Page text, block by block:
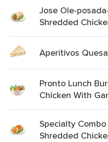
Jose Ole-
Shredded
Aperitivos
Pronto Lunch
Chicken With
Specialty
Shredded